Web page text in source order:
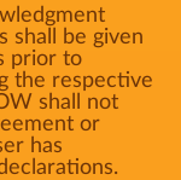
shall be given
prior to
the respective
shall not
or
has